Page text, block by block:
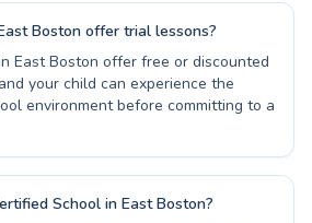
Boston offer trial lessons?
East Boston offer free or discounted
your child can experience the
environment before committing to a
School in East Boston?